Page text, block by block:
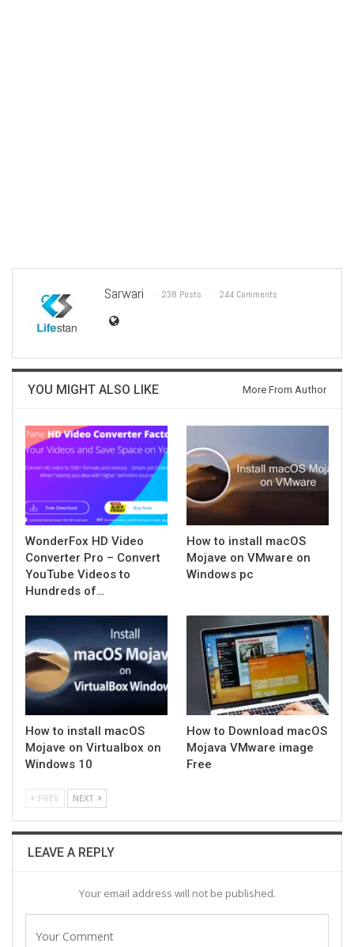
Sarwari 238 Posts 244 Comments
YOU MIGHT ALSO LIKE More From Author
WonderFox HD Video
Converter Pro – Convert
YouTube Videos to
Hundreds of…
How to install macOS
Mojave on VMware on
Windows pc
How to install macOS
Mojave on Virtualbox on
Windows 10
How to Download macOS
Mojava VMware image
Free
PREV NEXT
LEAVE A REPLY
Your email address will not be published.